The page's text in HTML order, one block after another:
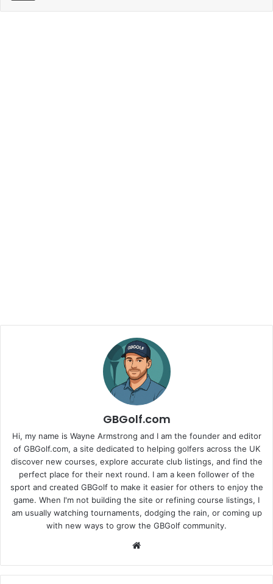
GBGolf.com
Hi, my name is Wayne Armstrong and I am the founder and editor
of GBGolf.com, a site dedicated to helping golfers across the UK
discover new courses, explore accurate club listings, and find the
perfect place for their next round. I am a keen follower of the
sport and created GBGolf to make it easier for others to enjoy the
game. When I'm not building the site or refining course listings, I
am usually watching tournaments, dodging the rain, or coming up
with new ways to grow the GBGolf community.